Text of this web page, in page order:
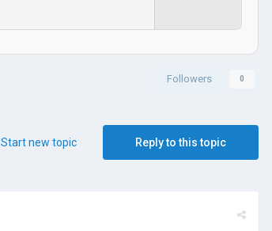
Followers 0
Reply to this topic
Start new topic